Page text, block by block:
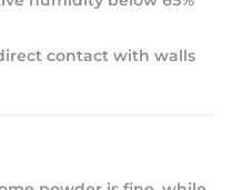
contact with walls